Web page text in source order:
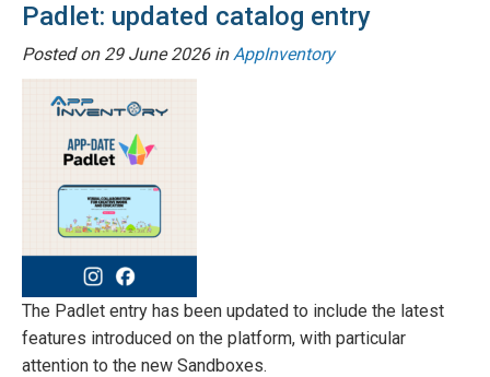
Padlet: updated catalog entry
Posted on 29 June 2026inAppInventory
The Padlet entry has been updated to include the latest
features introduced on the platform, with particular
attention to the new Sandboxes.